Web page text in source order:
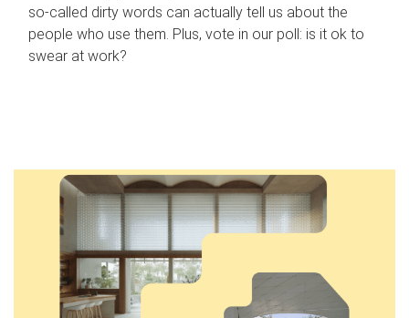
so-called dirty words can actually tell us about the
people who use them. Plus, vote in our poll: is it ok to
swear at work?